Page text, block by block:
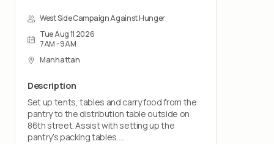
West Side Campaign Against Hunger
Tue Aug 11 2026
7AM - 9AM
Manhattan
Description
Set up tents, tables and carry food from the
pantry to the distribution table outside on
86th street. Assist with setting up the
pantry’s packing tables.